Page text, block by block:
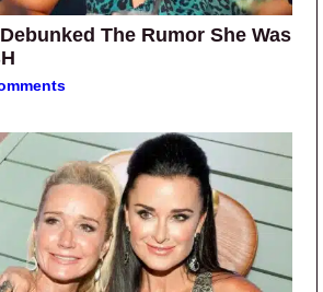
The Rumor She Was